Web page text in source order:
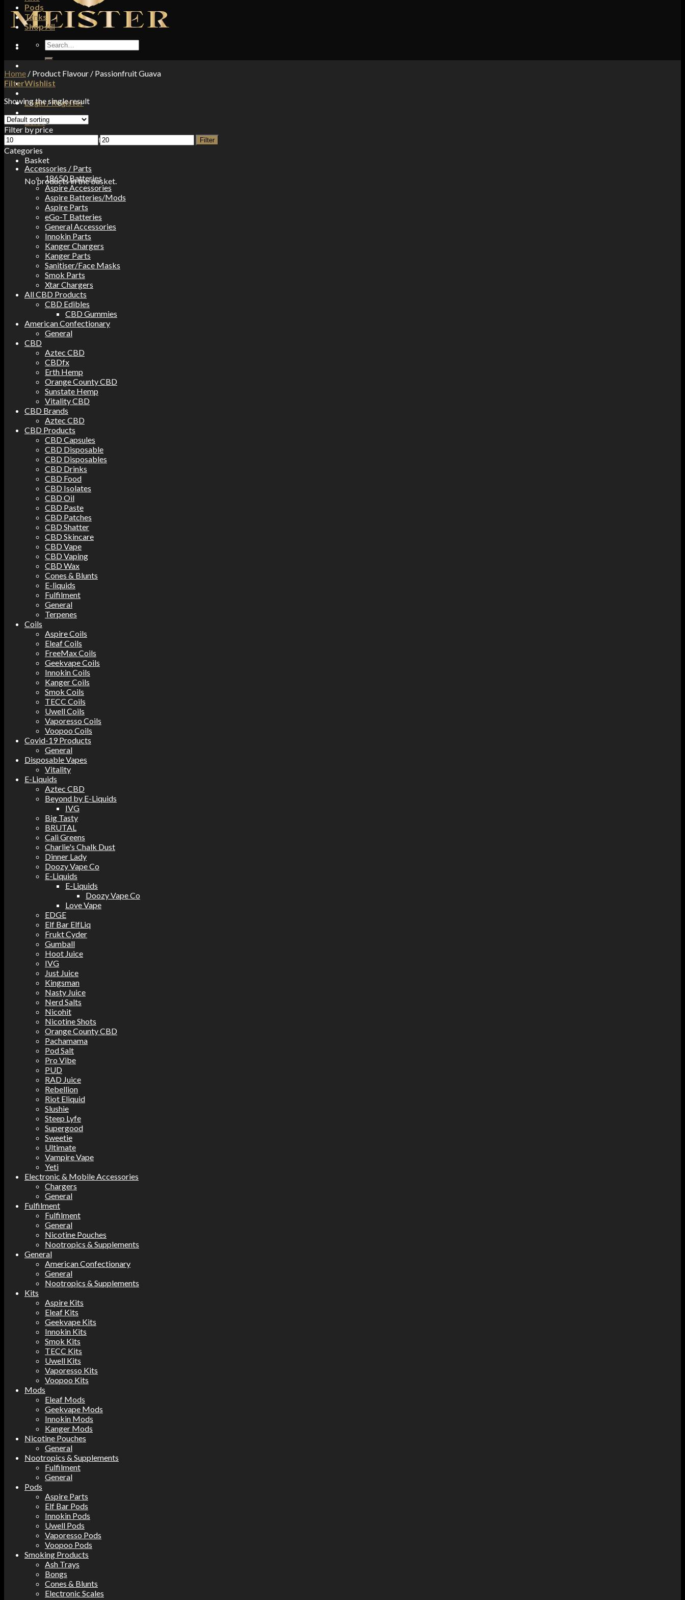
Wishlist
Login / Register
£0.00
No products in the basket.
Basket
No products in the basket.
Pods
Tanks
Shop All
Search
for:
Home / Product Flavour / Passionfruit Guava
Filter
Showing the single result
Filter by price
Min
price
Max
price
Filter
Categories
Accessories / Parts
18650 Batteries
Aspire Accessories
Aspire Batteries/Mods
Aspire Parts
eGo-T Batteries
General Accessories
Innokin Parts
Kanger Chargers
Kanger Parts
Sanitiser/Face Masks
Smok Parts
Xtar Chargers
All CBD Products
CBD Edibles
CBD Gummies
American Confectionary
General
CBD
Aztec CBD
CBDfx
Erth Hemp
Orange County CBD
Sunstate Hemp
Vitality CBD
CBD Brands
Aztec CBD
CBD Products
CBD Capsules
CBD Disposable
CBD Disposables
CBD Drinks
CBD Food
CBD Isolates
CBD Oil
CBD Paste
CBD Patches
CBD Shatter
CBD Skincare
CBD Vape
CBD Vaping
CBD Wax
Cones & Blunts
E-liquids
Fulfilment
General
Terpenes
Coils
Aspire Coils
Eleaf Coils
FreeMax Coils
Geekvape Coils
Innokin Coils
Kanger Coils
Smok Coils
TECC Coils
Uwell Coils
Vaporesso Coils
Voopoo Coils
Covid-19 Products
General
Disposable Vapes
Vitality
E-Liquids
Aztec CBD
Beyond by E-Liquids
IVG
Big Tasty
BRUTAL
Cali Greens
Charlie's Chalk Dust
Dinner Lady
Doozy Vape Co
E-Liquids
E-Liquids
Doozy Vape Co
Love Vape
EDGE
Elf Bar ElfLiq
Frukt Cyder
Gumball
Hoot Juice
IVG
Just Juice
Kingsman
Nasty Juice
Nerd Salts
Nicohit
Nicotine Shots
Orange County CBD
Pachamama
Pod Salt
Pro Vibe
PUD
RAD Juice
Rebellion
Riot Eliquid
Slushie
Steep Lyfe
Supergood
Sweetie
Ultimate
Vampire Vape
Yeti
Electronic & Mobile Accessories
Chargers
General
Fulfilment
Fulfilment
General
Nicotine Pouches
Nootropics & Supplements
General
American Confectionary
General
Nootropics & Supplements
Kits
Aspire Kits
Eleaf Kits
Geekvape Kits
Innokin Kits
Smok Kits
TECC Kits
Uwell Kits
Vaporesso Kits
Voopoo Kits
Mods
Eleaf Mods
Geekvape Mods
Innokin Mods
Kanger Mods
Nicotine Pouches
General
Nootropics & Supplements
Fulfilment
General
Pods
Aspire Parts
Elf Bar Pods
Innokin Pods
Uwell Pods
Vaporesso Pods
Voopoo Pods
Smoking Products
Ash Trays
Bongs
Cones & Blunts
Electronic Scales